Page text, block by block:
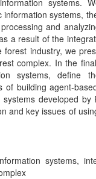
systems,
and
a result of the
industry, we
complex. In the
systems, define
of building agent-
developed
and key issues of
systems,